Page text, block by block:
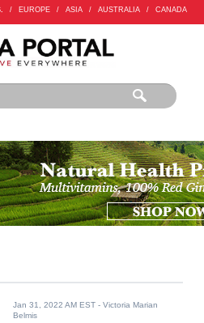
/ EUROPE / ASIA / AUSTRALIA / CANADA
Jan 31, 2022 AM EST - Victoria Marian
Belmis